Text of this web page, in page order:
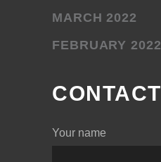
MARCH 2022
FEBRUARY 2022
CONTACT
Your name